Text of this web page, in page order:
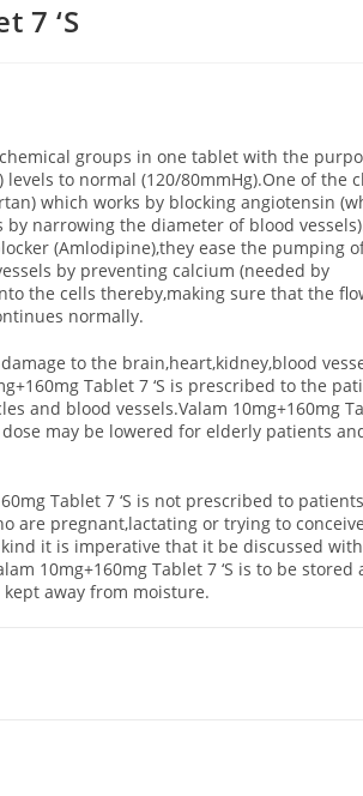
7 ‘S
groups in one tablet with the
to normal (120/80mmHg).One of the
which works by blocking angiotensin
narrowing the diameter of blood
(Amlodipine),they ease the pumping
by preventing calcium (needed by
the cells thereby,making sure that the
normally.
to the brain,heart,kidney,blood
Tablet 7 ‘S is prescribed to the
and blood vessels.Valam 10mg+160mg
may be lowered for elderly patients
Tablet 7 ‘S is not prescribed to
are pregnant,lactating or trying to
it is imperative that it be discussed
10mg+160mg Tablet 7 ‘S is to be stored
away from moisture.